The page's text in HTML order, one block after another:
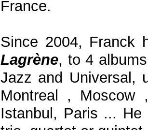
France.
Since 2004, Franck
Lagrène, to 4
Jazz and Universal,
Montreal , Moscow
Istanbul, Paris ...